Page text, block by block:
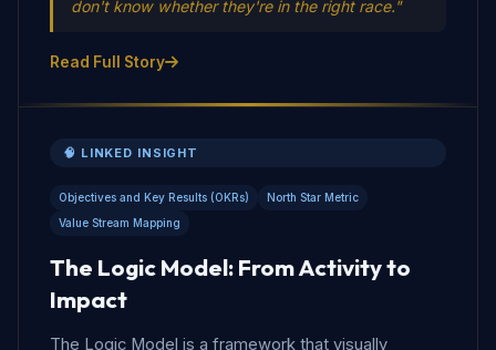
don't know whether they're in the right race."
Read Full Story
🧠 LINKED INSIGHT
Objectives and Key Results (OKRs)
North Star Metric
Value Stream Mapping
The Logic Model: From Activity to
Impact
The Logic Model is a framework that visually